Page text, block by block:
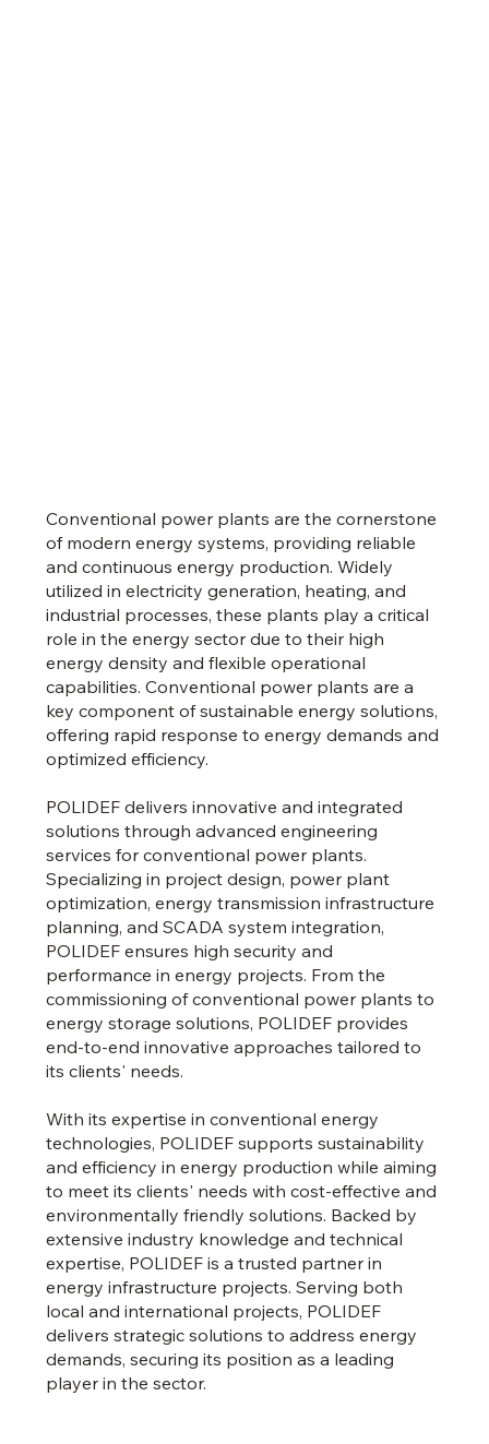
Conventional power plants are the cornerstone
of modern energy systems, providing reliable
and continuous energy production. Widely
utilized in electricity generation, heating, and
industrial processes, these plants play a critical
role in the energy sector due to their high
energy density and flexible operational
capabilities. Conventional power plants are a
key component of sustainable energy solutions,
offering rapid response to energy demands and
optimized efficiency.
POLIDEF delivers innovative and integrated
solutions through advanced engineering
services for conventional power plants.
Specializing in project design, power plant
optimization, energy transmission infrastructure
planning, and SCADA system integration,
POLIDEF ensures high security and
performance in energy projects. From the
commissioning of conventional power plants to
energy storage solutions, POLIDEF provides
end-to-end innovative approaches tailored to
its clients' needs.
With its expertise in conventional energy
technologies, POLIDEF supports sustainability
and efficiency in energy production while aiming
to meet its clients' needs with cost-effective and
environmentally friendly solutions. Backed by
extensive industry knowledge and technical
expertise, POLIDEF is a trusted partner in
energy infrastructure projects. Serving both
local and international projects, POLIDEF
delivers strategic solutions to address energy
demands, securing its position as a leading
player in the sector.